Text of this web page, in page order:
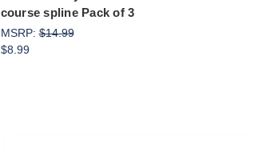
course spline Pack of 3
MSRP:$14.99
$8.99